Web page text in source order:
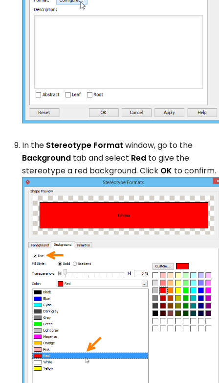
In the Stereotype Format window, go to the
Background tab and select Red to give the
stereotype a red background. Click OK to confirm.